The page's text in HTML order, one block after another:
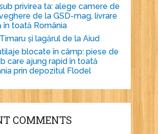
privirea ta: alege camere de
de la GSD-mag, livrare
în toată România
și lagărul de la Aiud
blocate în câmp: piese de
care ajung rapid în toată
prin depozitul Flodel
COMMENTS